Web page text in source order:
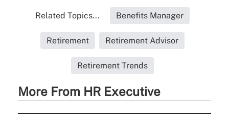
Related Topics... Benefits Manager
Retirement Retirement Advisor
Retirement Trends
More From HR Executive